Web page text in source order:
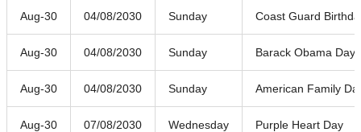
Aug-30 04/08/2030 Sunday Coast Guard
Aug-30 04/08/2030 Sunday Barack Obama Day
Aug-30 04/08/2030 Sunday American Family
Aug-30 07/08/2030 Wednesday Purple Heart Day